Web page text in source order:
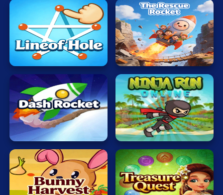
Lineof
Hole
The
Rescue
Rocket
Dash
Rocket
Ninja
Adventure